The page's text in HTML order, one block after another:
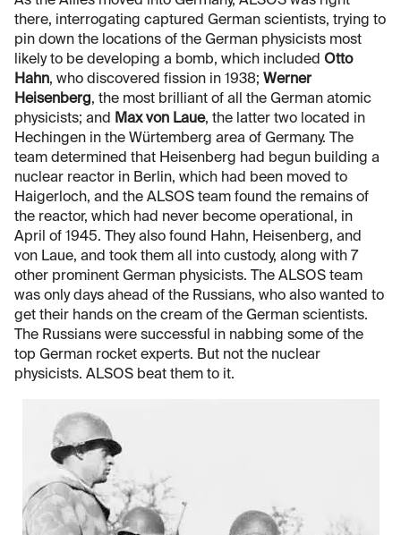
there, interrogating captured German scientists, trying to
pin down the locations of the German physicists most
likely to be developing a bomb, which included Otto
Hahn, who discovered fission in 1938; Werner
Heisenberg, the most brilliant of all the German atomic
physicists; and
Max von Laue, the latter two located in
Hechingen in the Würtemberg area of Germany. The
team determined that Heisenberg had begun building a
nuclear reactor in Berlin, which had been moved to
Haigerloch, and the ALSOS team found the remains of
the reactor, which had never become operational, in
April of 1945. They also found Hahn, Heisenberg, and
von Laue, and took them all into custody, along with 7
other prominent German physicists. The ALSOS team
was only days ahead of the Russians, who also wanted to
get their hands on the cream of the German scientists.
The Russians were successful in nabbing some of the
top German rocket experts. But not the nuclear
physicists. ALSOS beat them to it.